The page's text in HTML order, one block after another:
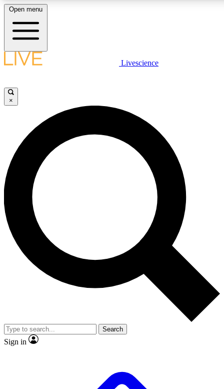
LIVE
Unlimited access to
Open menu
Livescience
×
Search
Sign in